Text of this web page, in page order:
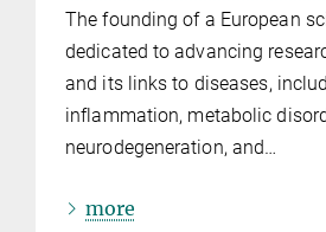
The founding of a European
dedicated to advancing
and its links to diseases,
inflammation, metabolic
neurodegeneration, and…
more